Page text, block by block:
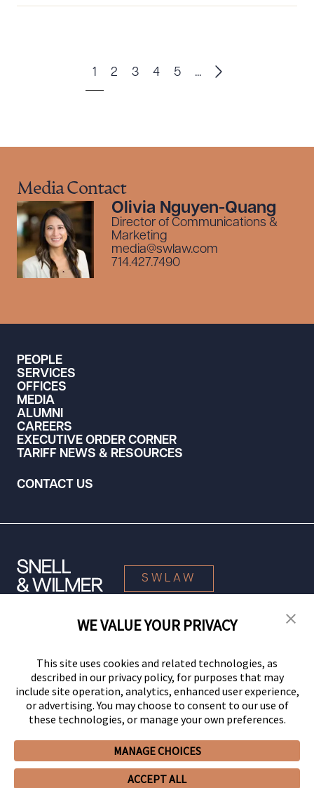
1 2 3 4 5 ...
Media Contact
Olivia Nguyen-Quang
Director of Communications &
Marketing
media@swlaw.com
714.427.7490
PEOPLE
SERVICES
OFFICES
MEDIA
ALUMNI
CAREERS
EXECUTIVE ORDER CORNER
TARIFF NEWS & RESOURCES
CONTACT US
Privacy PolicyCCPA Privacy Notices
Client PortalEmployee Emergency Link
SWLAW
© 2026 Snell & Wilmer L.L.P. All Rights Reserved.
WE VALUE YOUR PRIVACY
This site uses cookies and related technologies, as
described in our privacy policy, for purposes that may
include site operation, analytics, enhanced user experience,
or advertising. You may choose to consent to our use of
these technologies, or manage your own preferences.
MANAGE CHOICES
ACCEPT ALL